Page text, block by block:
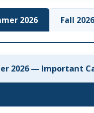
2026 Fall 2026
2026 — Important